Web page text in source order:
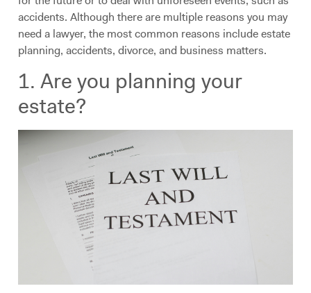
accidents. Although there are multiple reasons you may
need a lawyer, the most common reasons include estate
planning, accidents, divorce, and business matters.
1. Are you planning your
estate?